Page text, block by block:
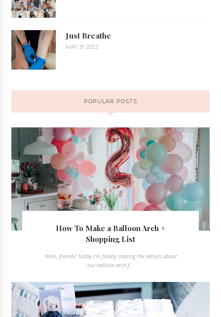
Just Breathe
MAY 31, 2023
POPULAR POSTS
How To Make a Balloon Arch +
Shopping List
Hello, friends! Today I'm finally sharing the details about
our balloon arch f...